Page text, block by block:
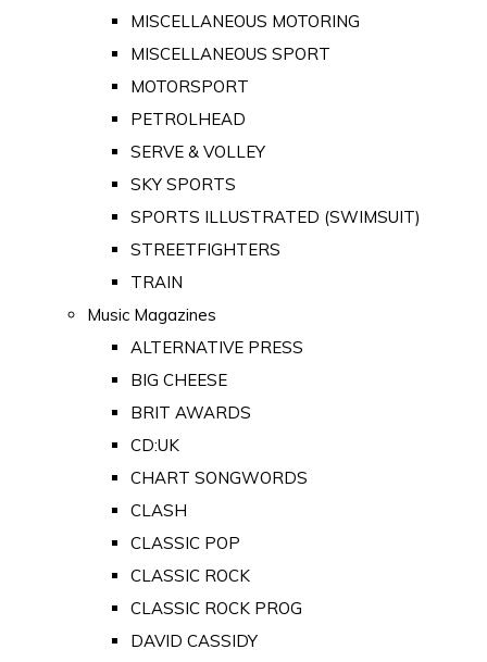
MISCELLANEOUS MOTORING
MISCELLANEOUS SPORT
MOTORSPORT
PETROLHEAD
SERVE & VOLLEY
SKY SPORTS
SPORTS ILLUSTRATED (SWIMSUIT)
STREETFIGHTERS
TRAIN
Music Magazines
ALTERNATIVE PRESS
BIG CHEESE
BRIT AWARDS
CD:UK
CHART SONGWORDS
CLASH
CLASSIC POP
CLASSIC ROCK
CLASSIC ROCK PROG
DAVID CASSIDY